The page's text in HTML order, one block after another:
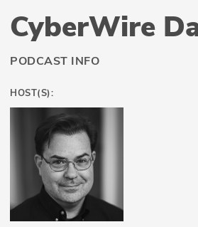
CyberWire
PODCAST INFO
HOST(S):